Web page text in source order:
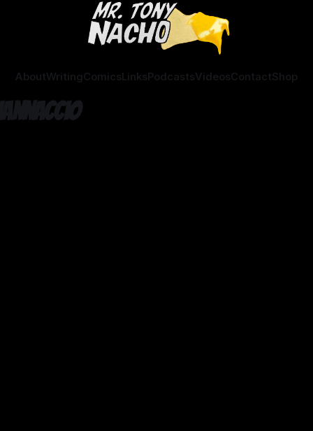
AboutWritingComicsLinksPodcastsVideosContactShop